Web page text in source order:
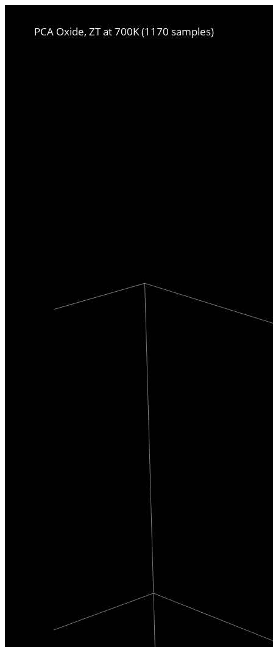
PCA Oxide, ZT at 700K (1170 samples)